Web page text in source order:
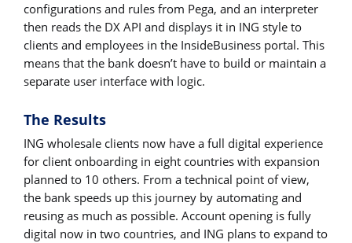
configurations and rules from Pega, and an interpreter
then reads the DX API and displays it in ING style to
clients and employees in the InsideBusiness portal. This
means that the bank doesn’t have to build or maintain a
separate user interface with logic.
The Results
ING wholesale clients now have a full digital experience
for client onboarding in eight countries with expansion
planned to 10 others. From a technical point of view,
the bank speeds up this journey by automating and
reusing as much as possible. Account opening is fully
digital now in two countries, and ING plans to expand to